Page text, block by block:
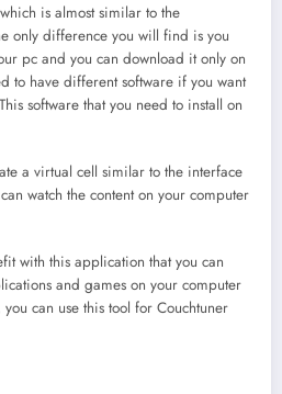
is almost similar to the
only difference you will find is you
pc and you can download it only on
to have different software if you want
software that you need to install on
a virtual cell similar to the interface
watch the content on your computer
with this application that you can
and games on your computer
can use this tool for Couchtuner